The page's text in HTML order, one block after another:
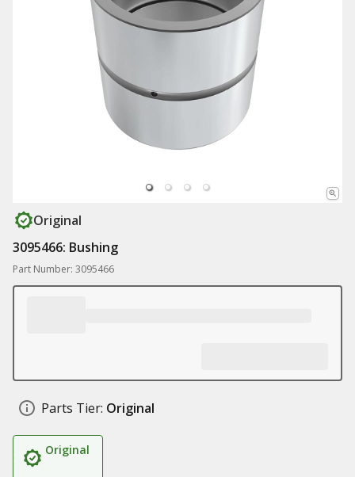
Original
3095466: Bushing
Part Number: 3095466
Parts Tier: Original
Original